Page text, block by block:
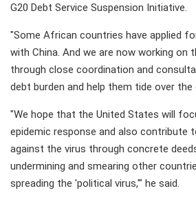
G20 Debt Service Suspension Initiative.
"Some African countries have applied
with China. And we are now working on
through close coordination and
debt burden and help them tide over the
"We hope that the United States will
epidemic response and also contribute
against the virus through concrete
undermining and smearing other
spreading the 'political virus,'" he said.